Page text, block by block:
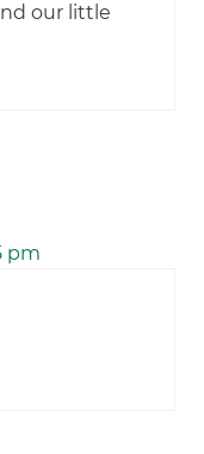
our little
pm